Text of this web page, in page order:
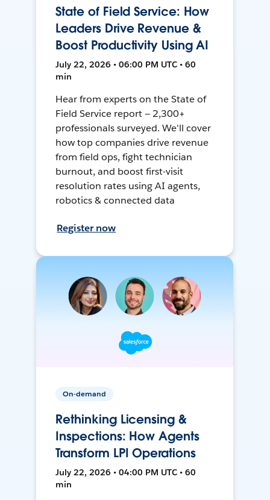
State of Field Service: How
Leaders Drive Revenue &
Boost Productivity Using AI
July 22, 2026 • 06:00 PM UTC • 60
min
Hear from experts on the State of
Field Service report — 2,300+
professionals surveyed. We'll cover
how top companies drive revenue
from field ops, fight technician
burnout, and boost first-visit
resolution rates using AI agents,
robotics & connected data
Register now
On-demand
Rethinking Licensing &
Inspections: How Agents
Transform LPI Operations
July 22, 2026 • 04:00 PM UTC • 60
min